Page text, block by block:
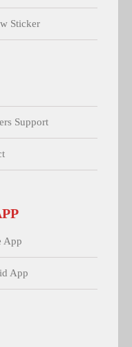
Sticker
Support
App
App